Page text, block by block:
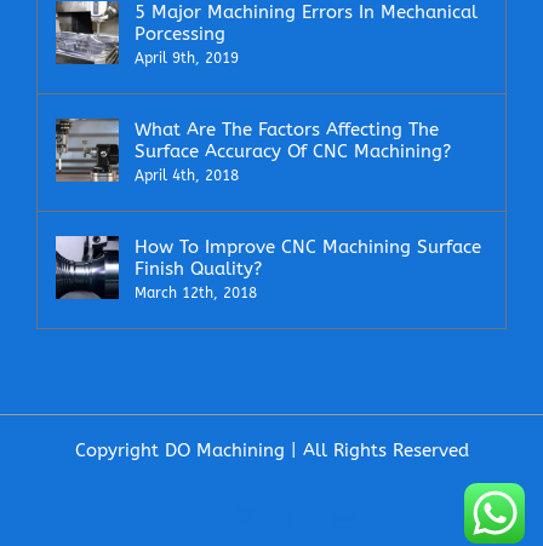
5 Major Machining Errors In Mechanical
Porcessing
April 9th, 2019
What Are The Factors Affecting The
Surface Accuracy Of CNC Machining?
April 4th, 2018
How To Improve CNC Machining Surface
Finish Quality?
March 12th, 2018
Copyright DO Machining | All Rights Reserved